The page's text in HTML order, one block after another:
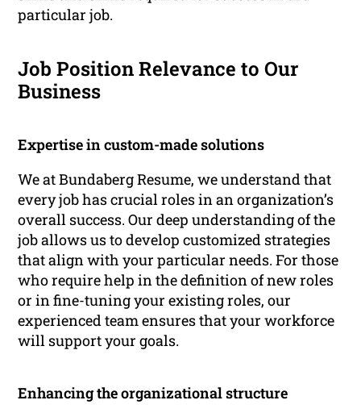
particular job.
Job Position Relevance to Our
Business
Expertise in custom-made solutions
We at Bundaberg Resume, we understand that
every job has crucial roles in an organization’s
overall success. Our deep understanding of the
job allows us to develop customized strategies
that align with your particular needs. For those
who require help in the definition of new roles
or in fine-tuning your existing roles, our
experienced team ensures that your workforce
will support your goals.
Enhancing the organizational structure